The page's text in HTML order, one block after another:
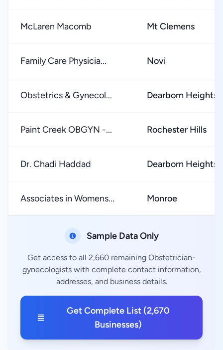
McLaren Macomb Mt Clemens
Family Care Physicia... Novi
Obstetrics & Gynecol... Dearborn Heights
Paint Creek OBGYN -... Rochester Hills
Dr. Chadi Haddad Dearborn Heights
Associates in Womens... Monroe
Sample Data Only
Get access to all 2,660 remaining Obstetrician-
gynecologists with complete contact information,
addresses, and business details.
Get Complete List (2,670
Businesses)